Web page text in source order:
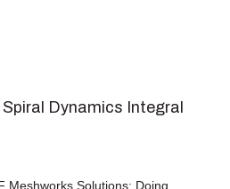
Dynamics Integral
Meshworks Solutions: Doing